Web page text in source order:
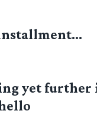
yet further